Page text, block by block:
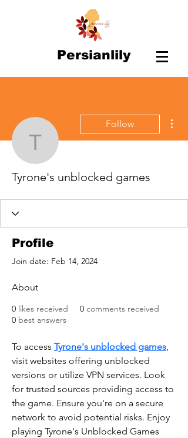
Persianlily
Tyrone's
Follow
Tyrone's unblocked games
Profile
Join date: Feb 14, 2024
About
0 likes received 0 comments received
0 best answers
To access Tyrone's unblocked games,
visit websites offering unblocked
versions or utilize VPN services. Look
for trusted sources providing access to
the game. Ensure you're on a secure
network to avoid potential risks. Enjoy
playing Tyrone's Unblocked Games